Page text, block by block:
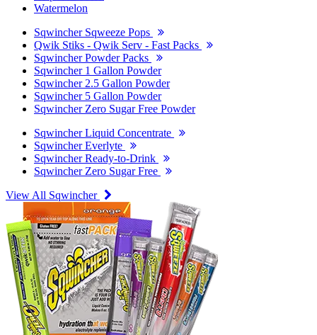
Watermelon
Sqwincher Sqweeze Pops
Qwik Stiks - Qwik Serv - Fast Packs
Sqwincher Powder Packs
Sqwincher 1 Gallon Powder
Sqwincher 2.5 Gallon Powder
Sqwincher 5 Gallon Powder
Sqwincher Zero Sugar Free Powder
Sqwincher Liquid Concentrate
Sqwincher Everlyte
Sqwincher Ready-to-Drink
Sqwincher Zero Sugar Free
View All Sqwincher